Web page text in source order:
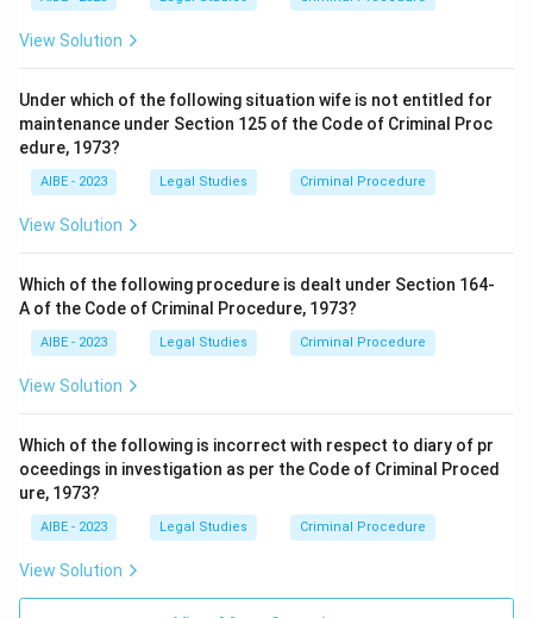
Class, Section 376 CrPC bars the filing of an appeal.
View Solution
Under which of the following situation wife is not entitled for
maintenance under Section 125 of the Code of Criminal Proc
edure, 1973?
AIBE - 2023 Legal Studies Criminal Procedure
View Solution
Which of the following procedure is dealt under Section 164-
A of the Code of Criminal Procedure, 1973?
AIBE - 2023 Legal Studies Criminal Procedure
View Solution
Which of the following is incorrect with respect to diary of pr
oceedings in investigation as per the Code of Criminal Proced
ure, 1973?
AIBE - 2023 Legal Studies Criminal Procedure
View Solution